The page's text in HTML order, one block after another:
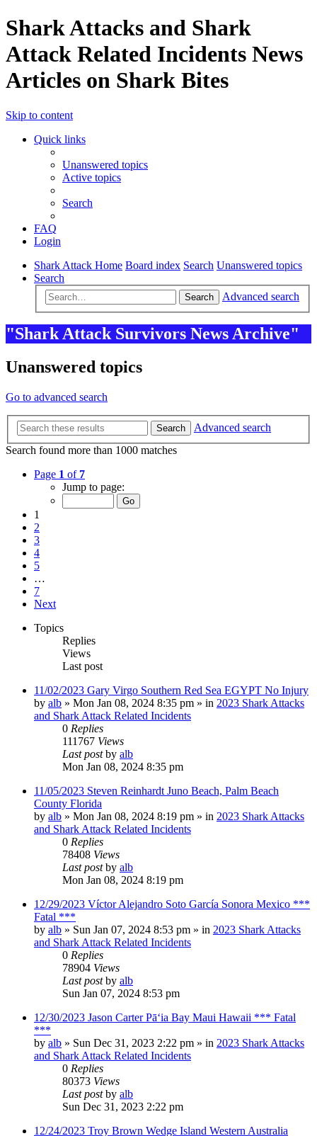
Shark Attacks and Shark
Attack Related Incidents News
Articles on Shark Bites
Skip to content
Quick links
Unanswered topics
Active topics
Search
FAQ
Login
Shark Attack Home Board index Search Unanswered topics
Search
Search Advanced search
"Shark Attack Survivors News Archive"
Unanswered topics
Go to advanced search
Search
Advanced search
Search found more than 1000 matches
Page 1 of 7
Jump to page:
1
2
3
4
5
…
7
Next
Topics
Replies
Views
Last post
11/02/2023 Gary Virgo Southern Red Sea EGYPT No Injury
by alb » Mon Jan 08, 2024 8:35 pm » in 2023 Shark Attacks
and Shark Attack Related Incidents
0 Replies
111767 Views
Last postby alb
Mon Jan 08, 2024 8:35 pm
11/05/2023 Steven Reinhardt Juno Beach, Palm Beach
County Florida
by alb » Mon Jan 08, 2024 8:19 pm » in 2023 Shark Attacks
and Shark Attack Related Incidents
0 Replies
78408 Views
Last postby alb
Mon Jan 08, 2024 8:19 pm
12/29/2023 Víctor Alejandro Soto García Sonora Mexico ***
Fatal ***
by alb » Sun Jan 07, 2024 8:53 pm » in 2023 Shark Attacks
and Shark Attack Related Incidents
0 Replies
78904 Views
Last postby alb
Sun Jan 07, 2024 8:53 pm
12/30/2023 Jason Carter Pāʻia Bay Maui Hawaii *** Fatal
***
by alb » Sun Dec 31, 2023 2:22 pm » in 2023 Shark Attacks
and Shark Attack Related Incidents
0 Replies
80373 Views
Last postby alb
Sun Dec 31, 2023 2:22 pm
12/24/2023 Troy Brown Wedge Island Western Australia